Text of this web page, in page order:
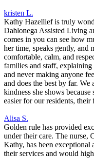
kristen L.
Kathy Hazellief is truly
Dahlonega Assisted Living
comes in you can see how
her time, speaks gently, and
comfortable, calm, and
families and staff,
and never making anyone
and does the best by far.
kindness she shows
easier for our residents, their
Alisa S.
Golden rule has provided
under their care. The nurse,
Kathy, has been
their services and would